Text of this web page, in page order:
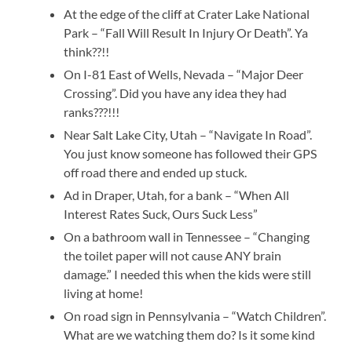
At the edge of the cliff at Crater Lake National
Park – “Fall Will Result In Injury Or Death”. Ya
think??!!
On I-81 East of Wells, Nevada – “Major Deer
Crossing”. Did you have any idea they had
ranks???!!!
Near Salt Lake City, Utah – “Navigate In Road”.
You just know someone has followed their GPS
off road there and ended up stuck.
Ad in Draper, Utah, for a bank – “When All
Interest Rates Suck, Ours Suck Less”
On a bathroom wall in Tennessee – “Changing
the toilet paper will not cause ANY brain
damage.” I needed this when the kids were still
living at home!
On road sign in Pennsylvania – “Watch Children”.
What are we watching them do? Is it some kind